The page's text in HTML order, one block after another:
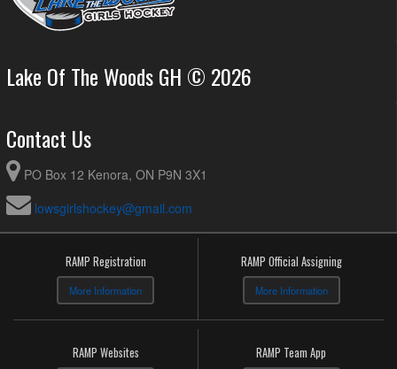
Lake Of The Woods GH © 2026
Contact Us
PO Box 12 Kenora, ON P9N 3X1
lowsgirlshockey@gmail.com
RAMP Registration
More Information
RAMP Official Assigning
More Information
RAMP Websites RAMP Team App